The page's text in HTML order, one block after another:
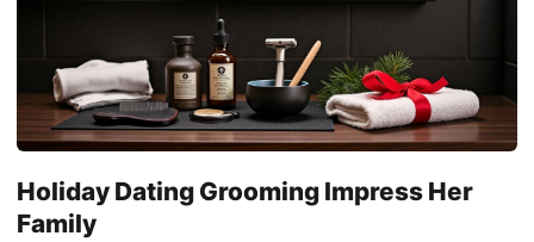
Holiday Dating Grooming Impress Her
Family